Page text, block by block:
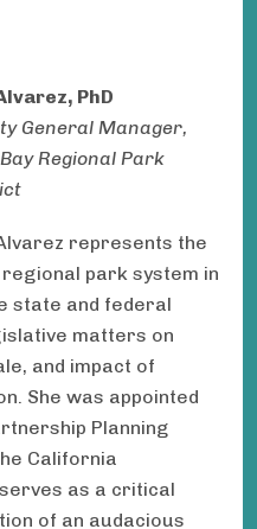
PhD
General Manager,
Regional Park
represents the
park system in
state and federal
matters on
and impact of
She was appointed
Planning
California
as a critical
of an audacious